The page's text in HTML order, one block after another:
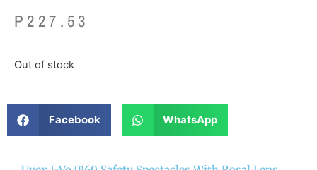
P 227.53
Out of stock
Facebook WhatsApp